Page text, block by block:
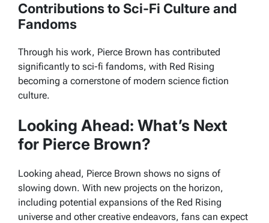
Contributions to Sci-Fi Culture and
Fandoms
Through his work, Pierce Brown has contributed
significantly to sci-fi fandoms, with Red Rising
becoming a cornerstone of modern science fiction
culture.
Looking Ahead: What’s Next
for Pierce Brown?
Looking ahead, Pierce Brown shows no signs of
slowing down. With new projects on the horizon,
including potential expansions of the Red Rising
universe and other creative endeavors, fans can expect